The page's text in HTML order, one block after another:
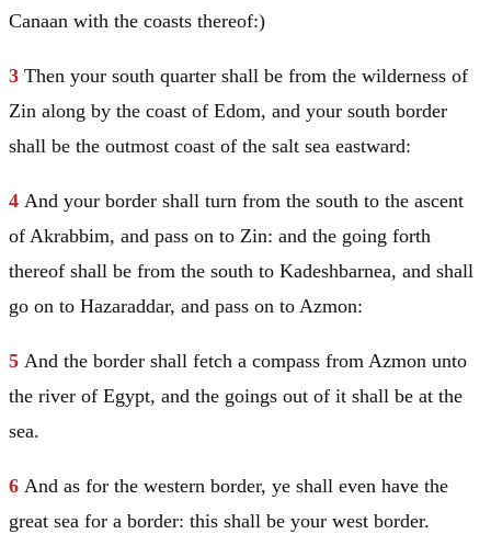
Canaan with the coasts thereof:)
3 Then your south quarter shall be from the wilderness of
Zin along by the coast of Edom, and your south border
shall be the outmost coast of the salt sea eastward:
4 And your border shall turn from the south to the ascent
of Akrabbim, and pass on to Zin: and the going forth
thereof shall be from the south to Kadeshbarnea, and shall
go on to Hazaraddar, and pass on to Azmon:
5 And the border shall fetch a compass from Azmon unto
the river of Egypt, and the goings out of it shall be at the
sea.
6 And as for the western border, ye shall even have the
great sea for a border: this shall be your west border.